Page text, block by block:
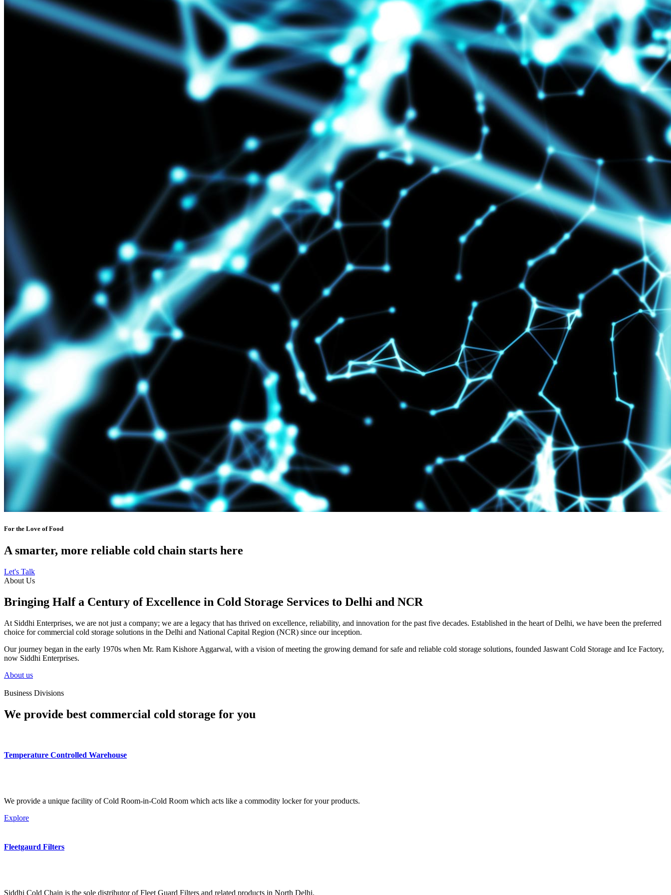
For the Love of Food
A smarter, more reliable cold chain starts here
Let's Talk
About Us
Bringing Half a Century of Excellence in Cold Storage Services to Delhi and NCR
At Siddhi Enterprises, we are not just a company; we are a legacy that has thrived on excellence, reliability, and innovation for the past five decades. Established in the heart of Delhi, we have been the preferred
choice for commercial cold storage solutions in the Delhi and National Capital Region (NCR) since our inception.
Our journey began in the early 1970s when Mr. Ram Kishore Aggarwal, with a vision of meeting the growing demand for safe and reliable cold storage solutions, founded Jaswant Cold Storage and Ice Factory,
now Siddhi Enterprises.
About us
Business Divisions
We provide best commercial cold storage for you
Temperature Controlled Warehouse
We provide a unique facility of Cold Room-in-Cold Room which acts like a commodity locker for your products.
Explore
Fleetgaurd Filters
Siddhi Cold Chain is the sole distributor of Fleet Guard Filters and related products in North Delhi.